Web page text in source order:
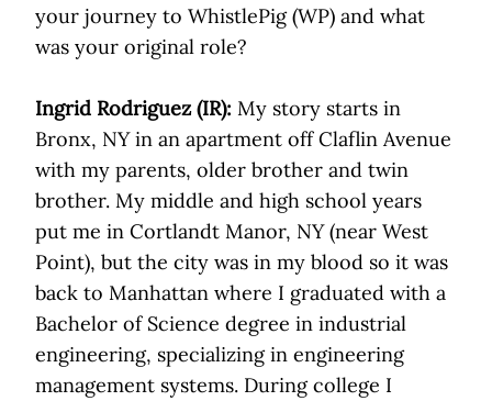
your journey to WhistlePig (WP) and what
was your original role?
Ingrid Rodriguez (IR): My story starts in
Bronx, NY in an apartment off Claflin Avenue
with my parents, older brother and twin
brother. My middle and high school years
put me in Cortlandt Manor, NY (near West
Point), but the city was in my blood so it was
back to Manhattan where I graduated with a
Bachelor of Science degree in industrial
engineering, specializing in engineering
management systems. During college I